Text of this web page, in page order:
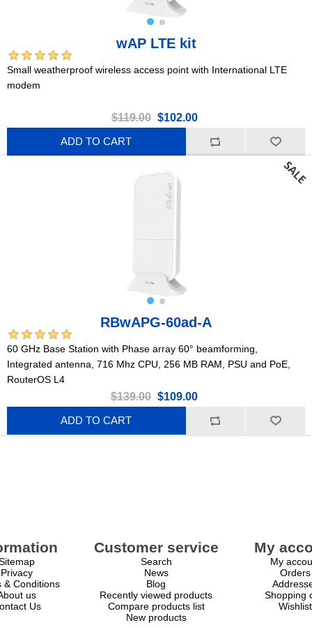
wAP LTE kit
Small weatherproof wireless access point with International LTE
modem
$119.00 $102.00
ADD TO CART
RBwAPG-60ad-A
60 GHz Base Station with Phase array 60° beamforming,
Integrated antenna, 716 Mhz CPU, 256 MB RAM, PSU and PoE,
RouterOS L4
$139.00 $109.00
ADD TO CART
Privacy
& Conditions
us
Us
Customer service
Search
News
Blog
Recently viewed products
Compare products list
New products
My
My
Orders
Shopping
Wishlist